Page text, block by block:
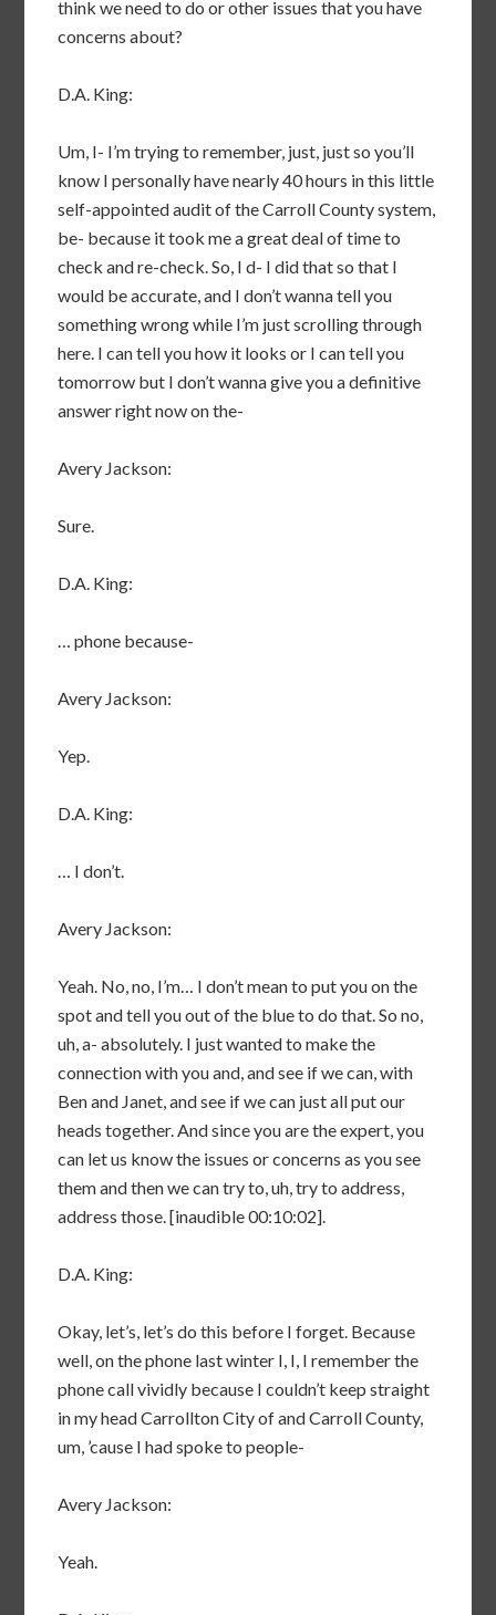
think we need to do or other issues that you have
concerns about?
D.A. King:
Um, I- I’m trying to remember, just, just so you’ll
know I personally have nearly 40 hours in this little
self-appointed audit of the Carroll County system,
be- because it took me a great deal of time to
check and re-check. So, I d- I did that so that I
would be accurate, and I don’t wanna tell you
something wrong while I’m just scrolling through
here. I can tell you how it looks or I can tell you
tomorrow but I don’t wanna give you a definitive
answer right now on the-
Avery Jackson:
Sure.
D.A. King:
… phone because-
Avery Jackson:
Yep.
D.A. King:
… I don’t.
Avery Jackson:
Yeah. No, no, I’m… I don’t mean to put you on the
spot and tell you out of the blue to do that. So no,
uh, a- absolutely. I just wanted to make the
connection with you and, and see if we can, with
Ben and Janet, and see if we can just all put our
heads together. And since you are the expert, you
can let us know the issues or concerns as you see
them and then we can try to, uh, try to address,
address those. [inaudible 00:10:02].
D.A. King:
Okay, let’s, let’s do this before I forget. Because
well, on the phone last winter I, I, I remember the
phone call vividly because I couldn’t keep straight
in my head Carrollton City of and Carroll County,
um, ’cause I had spoke to people-
Avery Jackson:
Yeah.